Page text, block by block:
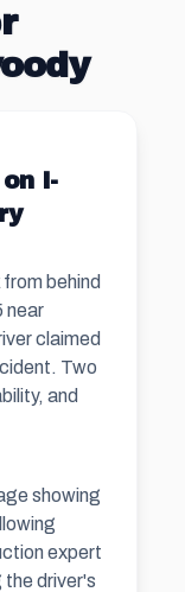
I-
behind
near
claimed
Two
and
showing
expert
driver's